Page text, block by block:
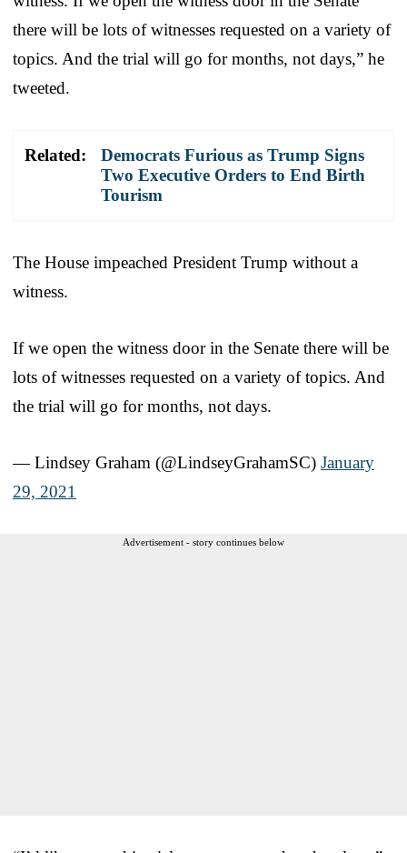
there will be lots of witnesses requested on a variety of
topics. And the trial will go for months, not days,” he
tweeted.
Related:
Democrats Furious as Trump Signs
Two Executive Orders to End Birth
Tourism
The House impeached President Trump without a
witness.
If we open the witness door in the Senate there will be
lots of witnesses requested on a variety of topics. And
the trial will go for months, not days.
— Lindsey Graham (@LindseyGrahamSC) January
29, 2021
Advertisement - story continues below